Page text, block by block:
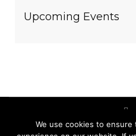
Upcoming Events
(123)
We use cookies to